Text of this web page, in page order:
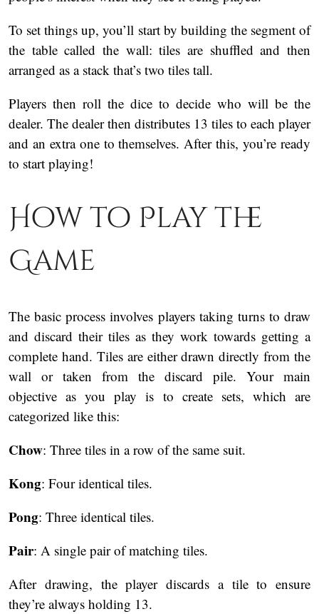
To set things up, you’ll start by building the segment of
the table called the wall: tiles are shuffled and then
arranged as a stack that’s two tiles tall.
Players then roll the dice to decide who will be the
dealer. The dealer then distributes 13 tiles to each player
and an extra one to themselves. After this, you’re ready
to start playing!
How to Play the
Game
The basic process involves players taking turns to draw
and discard their tiles as they work towards getting a
complete hand. Tiles are either drawn directly from the
wall or taken from the discard pile. Your main
objective as you play is to create sets, which are
categorized like this:
Chow: Three tiles in a row of the same suit.
Kong: Four identical tiles.
Pong: Three identical tiles.
Pair: A single pair of matching tiles.
After drawing, the player discards a tile to ensure
they’re always holding 13.